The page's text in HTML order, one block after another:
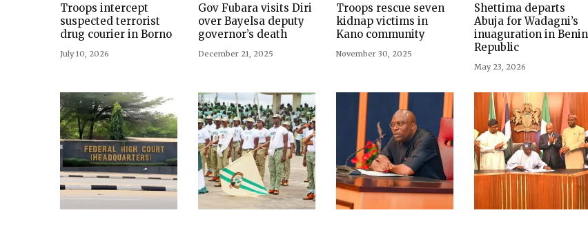
Troops intercept
suspected terrorist
drug courier in Borno
July 10, 2026
Gov Fubara visits Diri
over Bayelsa deputy
governor’s death
December 21, 2025
Troops rescue seven
kidnap victims in
Kano community
November 30, 2025
Shettima departs
Abuja for Wadagni’s
inuaguration in Benin
Republic
May 23, 2026